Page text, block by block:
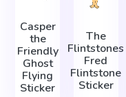
Casper
the
Friendly
Ghost
Flying
Sticker
The
Flintstones
Fred
Flintstone
Sticker